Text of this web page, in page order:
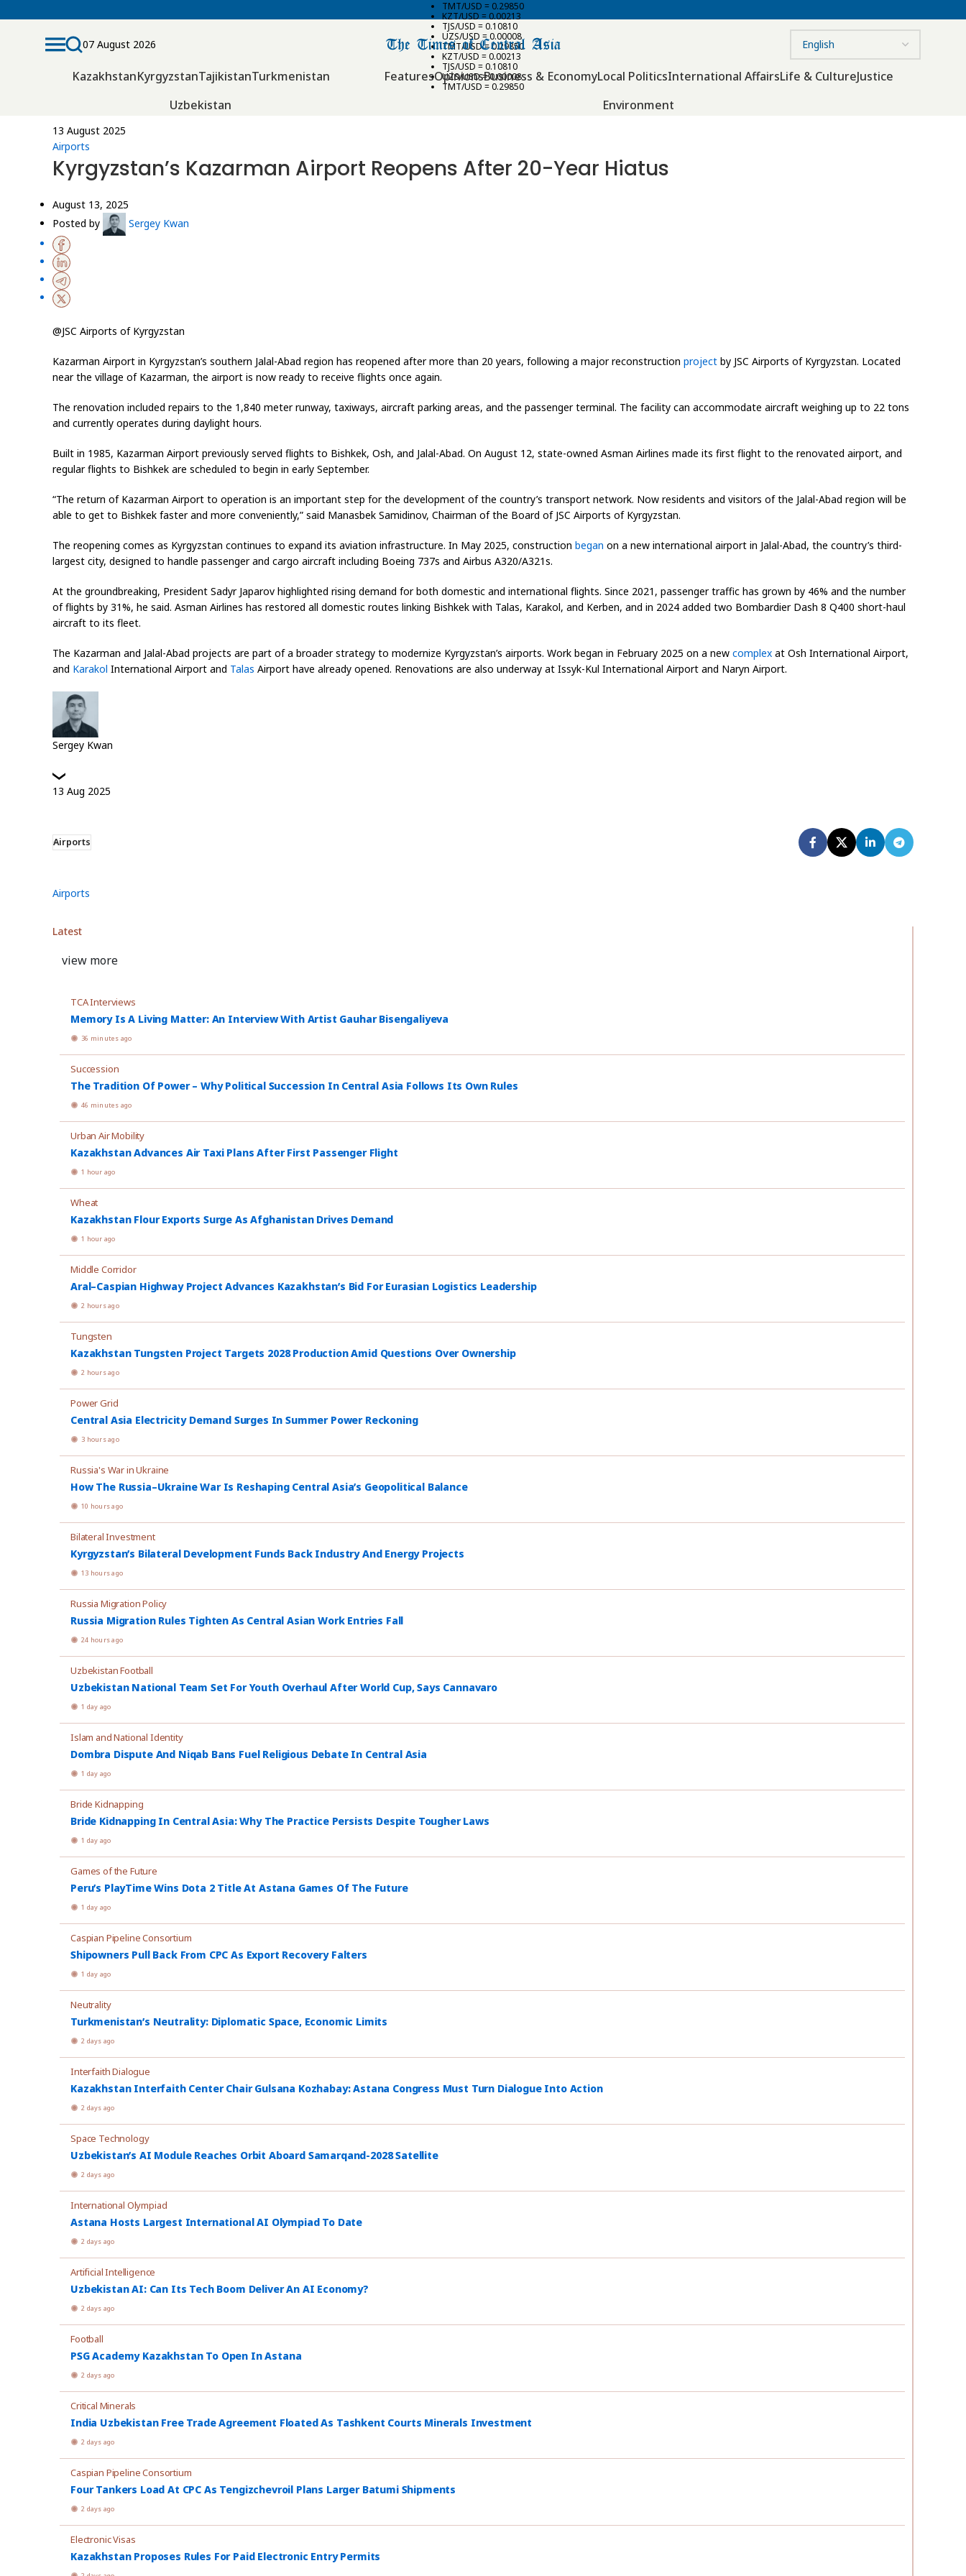
TMT/USD = 0.29850
KZT/USD = 0.00213
TJS/USD = 0.10810
UZS/USD = 0.00008
TMT/USD = 0.29850
KZT/USD = 0.00213
TJS/USD = 0.10810
UZS/USD = 0.00008
TMT/USD = 0.29850
07 August 2026
KazakhstanKyrgyzstanTajikistanTurkmenistan
Uzbekistan
FeaturesOpinionsBusiness & EconomyLocal PoliticsInternational AffairsLife & CultureJustice
Environment
13 August 2025
Airports
Kyrgyzstan’s Kazarman Airport Reopens After 20-Year Hiatus
August 13, 2025
Posted by
Sergey Kwan
@JSC Airports of Kyrgyzstan
Kazarman Airport in Kyrgyzstan’s southern Jalal-Abad region has reopened after more than 20 years, following a major reconstruction project by JSC Airports of Kyrgyzstan. Located
near the village of Kazarman, the airport is now ready to receive flights once again.
The renovation included repairs to the 1,840 meter runway, taxiways, aircraft parking areas, and the passenger terminal. The facility can accommodate aircraft weighing up to 22 tons
and currently operates during daylight hours.
Built in 1985, Kazarman Airport previously served flights to Bishkek, Osh, and Jalal-Abad. On August 12, state-owned Asman Airlines made its first flight to the renovated airport, and
regular flights to Bishkek are scheduled to begin in early September.
“The return of Kazarman Airport to operation is an important step for the development of the country’s transport network. Now residents and visitors of the Jalal-Abad region will be
able to get to Bishkek faster and more conveniently,” said Manasbek Samidinov, Chairman of the Board of JSC Airports of Kyrgyzstan.
The reopening comes as Kyrgyzstan continues to expand its aviation infrastructure. In May 2025, construction began on a new international airport in Jalal-Abad, the country’s third-
largest city, designed to handle passenger and cargo aircraft including Boeing 737s and Airbus A320/A321s.
At the groundbreaking, President Sadyr Japarov highlighted rising demand for both domestic and international flights. Since 2021, passenger traffic has grown by 46% and the number
of flights by 31%, he said. Asman Airlines has restored all domestic routes linking Bishkek with Talas, Karakol, and Kerben, and in 2024 added two Bombardier Dash 8 Q400 short-haul
aircraft to its fleet.
The Kazarman and Jalal-Abad projects are part of a broader strategy to modernize Kyrgyzstan’s airports. Work began in February 2025 on a new complex at Osh International Airport,
and Karakol International Airport and Talas Airport have already opened. Renovations are also underway at Issyk-Kul International Airport and Naryn Airport.
Sergey Kwan
13 Aug 2025
Airports
Airports
Latest
view more
TCA Interviews
Memory Is A Living Matter: An Interview With Artist Gauhar Bisengaliyeva
36 minutes ago
Succession
The Tradition Of Power – Why Political Succession In Central Asia Follows Its Own Rules
46 minutes ago
Urban Air Mobility
Kazakhstan Advances Air Taxi Plans After First Passenger Flight
1 hour ago
Wheat
Kazakhstan Flour Exports Surge As Afghanistan Drives Demand
1 hour ago
Middle Corridor
Aral–Caspian Highway Project Advances Kazakhstan’s Bid For Eurasian Logistics Leadership
2 hours ago
Tungsten
Kazakhstan Tungsten Project Targets 2028 Production Amid Questions Over Ownership
2 hours ago
Power Grid
Central Asia Electricity Demand Surges In Summer Power Reckoning
3 hours ago
Russia's War in Ukraine
How The Russia–Ukraine War Is Reshaping Central Asia’s Geopolitical Balance
10 hours ago
Bilateral Investment
Kyrgyzstan’s Bilateral Development Funds Back Industry And Energy Projects
13 hours ago
Russia Migration Policy
Russia Migration Rules Tighten As Central Asian Work Entries Fall
24 hours ago
Uzbekistan Football
Uzbekistan National Team Set For Youth Overhaul After World Cup, Says Cannavaro
1 day ago
Islam and National Identity
Dombra Dispute And Niqab Bans Fuel Religious Debate In Central Asia
1 day ago
Bride Kidnapping
Bride Kidnapping In Central Asia: Why The Practice Persists Despite Tougher Laws
1 day ago
Games of the Future
Peru’s PlayTime Wins Dota 2 Title At Astana Games Of The Future
1 day ago
Caspian Pipeline Consortium
Shipowners Pull Back From CPC As Export Recovery Falters
1 day ago
Neutrality
Turkmenistan’s Neutrality: Diplomatic Space, Economic Limits
2 days ago
Interfaith Dialogue
Kazakhstan Interfaith Center Chair Gulsana Kozhabay: Astana Congress Must Turn Dialogue Into Action
2 days ago
Space Technology
Uzbekistan’s AI Module Reaches Orbit Aboard Samarqand-2028 Satellite
2 days ago
International Olympiad
Astana Hosts Largest International AI Olympiad To Date
2 days ago
Artificial Intelligence
Uzbekistan AI: Can Its Tech Boom Deliver An AI Economy?
2 days ago
Football
PSG Academy Kazakhstan To Open In Astana
2 days ago
Critical Minerals
India Uzbekistan Free Trade Agreement Floated As Tashkent Courts Minerals Investment
2 days ago
Caspian Pipeline Consortium
Four Tankers Load At CPC As Tengizchevroil Plans Larger Batumi Shipments
2 days ago
Electronic Visas
Kazakhstan Proposes Rules For Paid Electronic Entry Permits